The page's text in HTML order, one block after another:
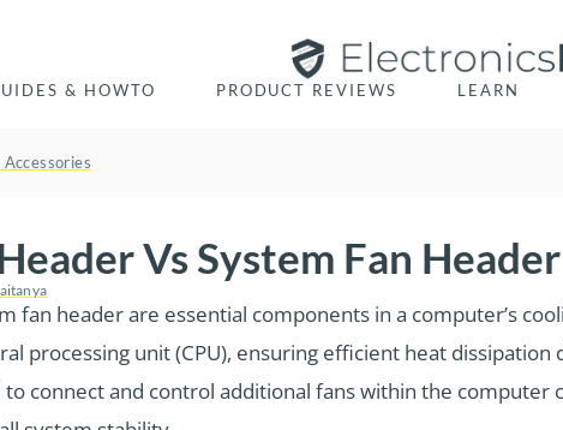
& HOWTO PRODUCT REVIEWS LEARN
Accessories
Vs System Fan
fan header are essential components in a computer’s
processing unit (CPU), ensuring efficient heat
to connect and control additional fans within the